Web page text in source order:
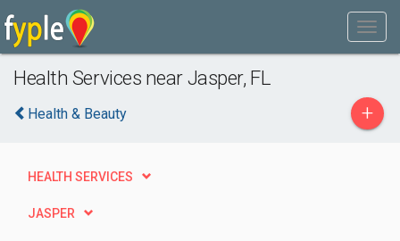
Health Services near Jasper, FL
Health & Beauty +
HEALTH SERVICES
JASPER